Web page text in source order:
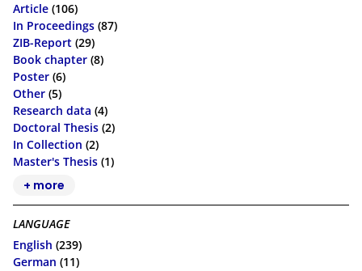
Article (106)
In Proceedings (87)
ZIB-Report (29)
Book chapter (8)
Poster (6)
Other (5)
Research data (4)
Doctoral Thesis (2)
In Collection (2)
Master's Thesis (1)
+ more
LANGUAGE
English (239)
German (11)